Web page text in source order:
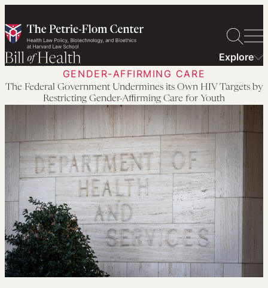
to
content
Explore
GENDER-AFFIRMING CARE
The Federal Government Undermines its Own HIV Targets by
Restricting Gender-Affirming Care for Youth